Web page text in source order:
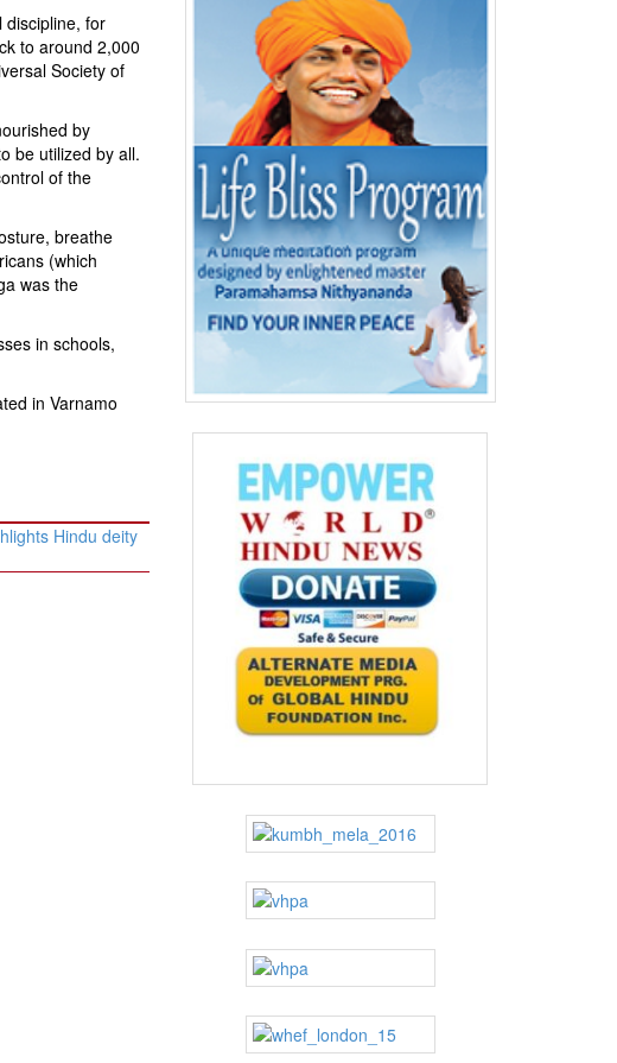
discipline, for
to around 2,000
Society of
by
be utilized by all.
of the
breathe
(which
was the
in schools,
in Varnamo
Hindu deity